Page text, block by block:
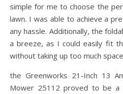
simple for me to choose the
lawn. I was able to achieve a
any hassle. Additionally, the
a breeze, as I could easily fit
without taking up too much
the Greenworks 21-Inch 13
Mower 25112 proved to be a